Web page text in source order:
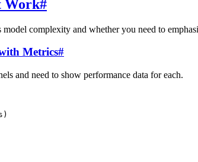
Work#
complexity and whether you need to
Metrics#
and need to show performance data for each.